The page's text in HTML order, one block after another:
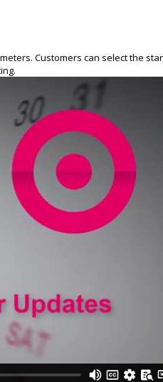
Customers can select the